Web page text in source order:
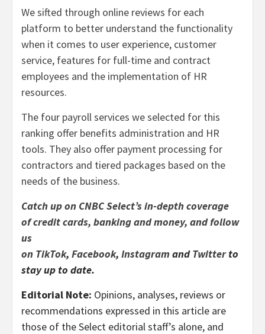
We sifted through online reviews for each
platform to better understand the functionality
when it comes to user experience, customer
service, features for full-time and contract
employees and the implementation of HR
resources.
The four payroll services we selected for this
ranking offer benefits administration and HR
tools. They also offer payment processing for
contractors and tiered packages based on the
needs of the business.
Catch up on CNBC Select’s in-depth coverage
ofcredit cards, bankingandmoney, and follow
us
on TikTok, Facebook, Instagram andTwitterto
stay up to date.
Editorial Note: Opinions, analyses, reviews or
recommendations expressed in this article are
those of the Select editorial staff’s alone, and